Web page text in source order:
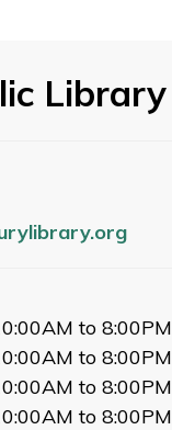
Library
to 8:00PM
to 8:00PM
to 8:00PM
to 8:00PM